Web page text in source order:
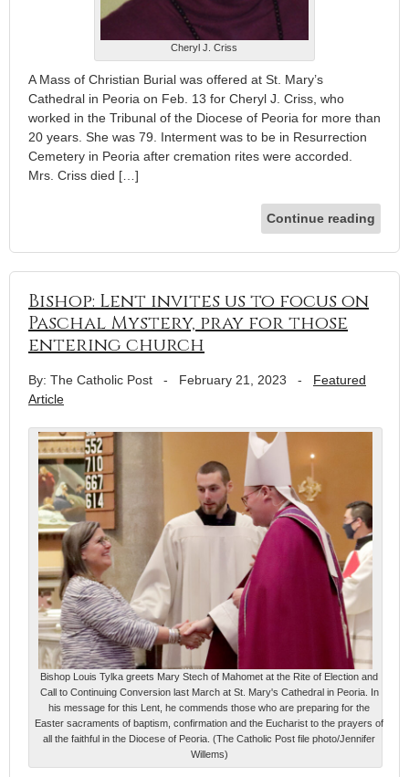
Cheryl J. Criss
A Mass of Christian Burial was offered at St. Mary’s
Cathedral in Peoria on Feb. 13 for Cheryl J. Criss, who
worked in the Tribunal of the Diocese of Peoria for more than
20 years. She was 79. Interment was to be in Resurrection
Cemetery in Peoria after cremation rites were accorded.
Mrs. Criss died […]
Continue reading
Bishop: Lent invites us to focus on
Paschal Mystery, pray for those
entering church
By: The Catholic Post - February 21, 2023 - Featured
Article
Bishop Louis Tylka greets Mary Stech of Mahomet at the Rite of Election and
Call to Continuing Conversion last March at St. Mary's Cathedral in Peoria. In
his message for this Lent, he commends those who are preparing for the
Easter sacraments of baptism, confirmation and the Eucharist to the prayers of
all the faithful in the Diocese of Peoria. (The Catholic Post file photo/Jennifer
Willems)